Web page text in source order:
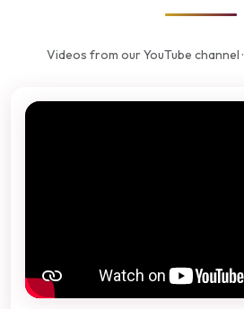
Videos from our YouTube channel ·